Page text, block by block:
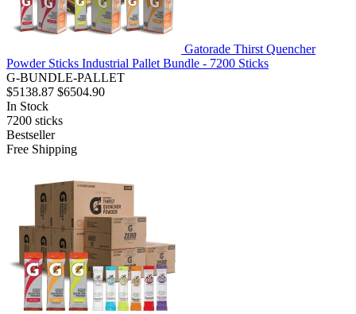
Gatorade Thirst Quencher
Powder Sticks Industrial Pallet Bundle - 7200 Sticks
G-BUNDLE-PALLET
$5138.87 $6504.90
In Stock
7200 sticks
Bestseller
Free Shipping